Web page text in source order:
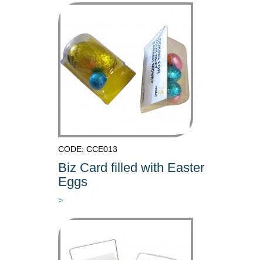
CODE: CCE013
Biz Card filled with Easter
Eggs
>